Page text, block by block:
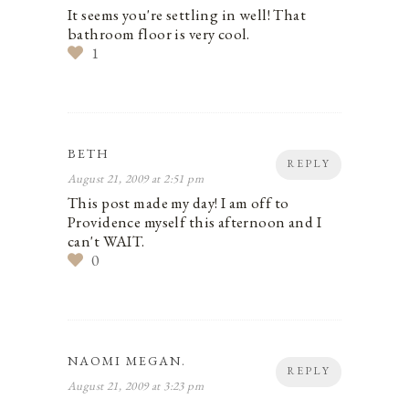
It seems you're settling in well! That
bathroom floor is very cool.
1
REPLY
BETH
August 21, 2009 at 2:51 pm
This post made my day! I am off to
Providence myself this afternoon and I
can't WAIT.
0
REPLY
NAOMI MEGAN.
August 21, 2009 at 3:23 pm